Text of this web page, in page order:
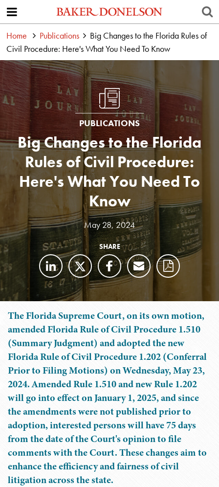
Home Publications
Big Changes to the Florida Rules of
Civil Procedure: Here's What You Need To Know
PUBLICATIONS
Big Changes to the Florida
Rules of Civil Procedure:
Here's What You Need To
Know
May 28, 2024
SHARE
The Florida Supreme Court, on its own motion,
amended Florida Rule of Civil Procedure 1.510
(Summary Judgment) and adopted the new
Florida Rule of Civil Procedure 1.202 (Conferral
Prior to Filing Motions) on Wednesday, May 23,
2024. Amended Rule 1.510 and new Rule 1.202
will go into effect on January 1, 2025, and since
the amendments were not published prior to
adoption, interested persons will have 75 days
from the date of the Court's opinion to file
comments with the Court. These changes aim to
enhance the efficiency and fairness of civil
litigation across the state.